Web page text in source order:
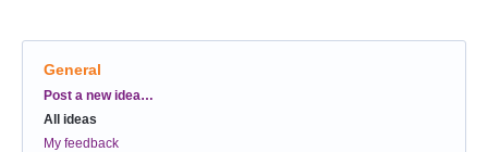
General
Categories
Post a new idea…
All ideas
My feedback